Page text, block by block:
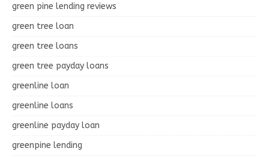
green pine lending reviews
green tree loan
green tree loans
green tree payday loans
greenline loan
greenline loans
greenline payday loan
greenpine lending